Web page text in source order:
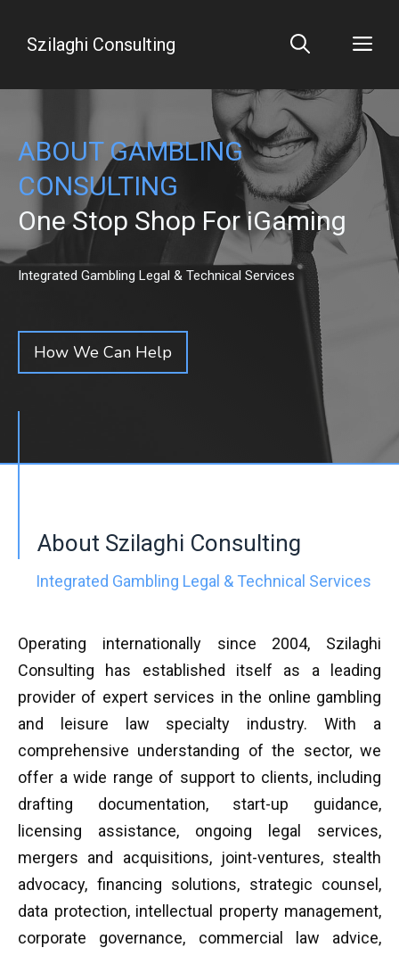
Szilaghi Consulting
ABOUT GAMBLING
CONSULTING
One Stop Shop For iGaming
Integrated Gambling Legal & Technical Services
How We Can Help
About Szilaghi Consulting
Integrated Gambling Legal & Technical Services
Operating internationally since 2004, Szilaghi
Consulting has established itself as a leading
provider of expert services in the online gambling
and leisure law specialty industry. With a
comprehensive understanding of the sector, we
offer a wide range of support to clients, including
drafting documentation, start-up guidance,
licensing assistance, ongoing legal services,
mergers and acquisitions, joint-ventures, stealth
advocacy, financing solutions, strategic counsel,
data protection, intellectual property management,
corporate governance, commercial law advice,